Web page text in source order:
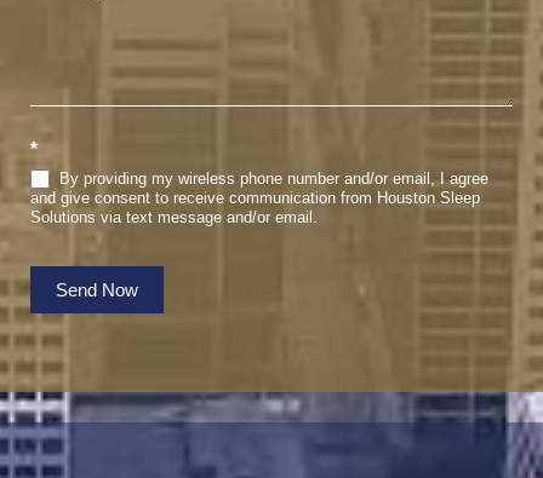
*
By providing my wireless phone number and/or email, I agree
and give consent to receive communication from Houston Sleep
Solutions via text message and/or email.
Send Now